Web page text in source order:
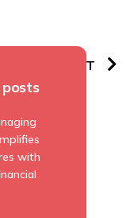
NEXT
with